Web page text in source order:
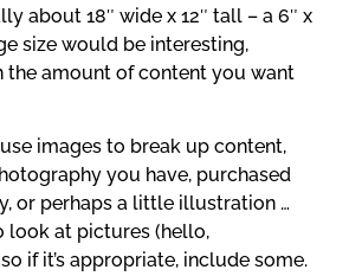
about 18″ wide x 12″ tall – a 6″ x
size would be interesting,
the amount of content you want
images to break up content,
you have, purchased
or perhaps a little illustration …
look at pictures (hello,
if it’s appropriate, include some.